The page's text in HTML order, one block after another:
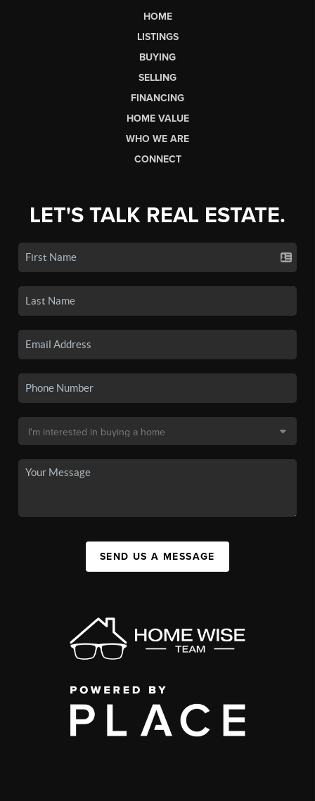
HOME
LISTINGS
BUYING
SELLING
FINANCING
HOME VALUE
WHO WE ARE
CONNECT
LET'S TALK REAL ESTATE.
SEND US A MESSAGE